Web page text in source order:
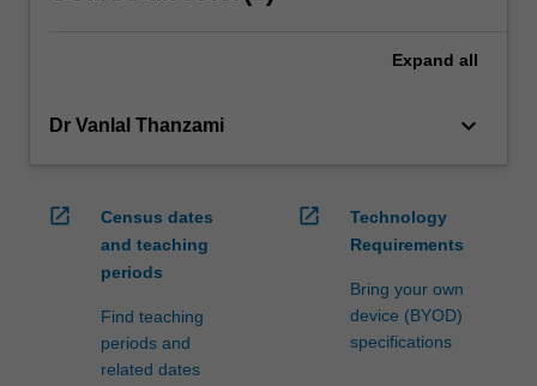
Expand all
Dr Vanlal Thanzami keyboard_arrow_down
open_in_new
Census dates
and teaching
periods
Find teaching
periods and
related dates
open_in_new
Technology
Requirements
Bring your own
device (BYOD)
specifications